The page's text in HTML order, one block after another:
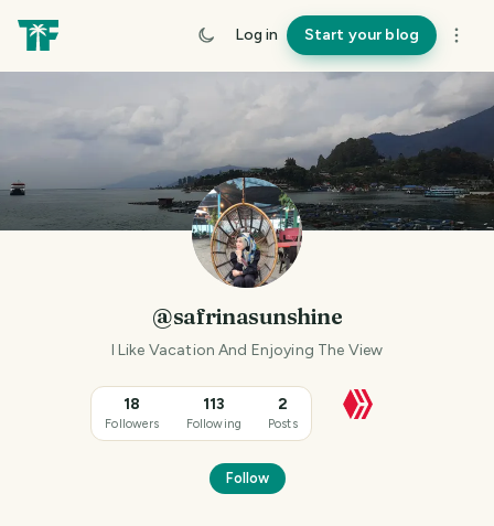
Log in Start your blog
@safrinasunshine
I Like Vacation And Enjoying The View
18
Followers
113
Following
2
Posts
Follow